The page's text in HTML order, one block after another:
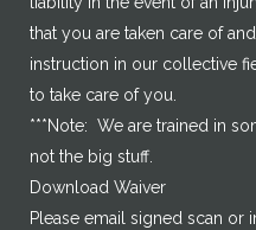
that you are taken care of
instruction in our collective
to take care of you.
***Note: We are trained in
not the big stuff.
Download Waiver
Please email signed scan or